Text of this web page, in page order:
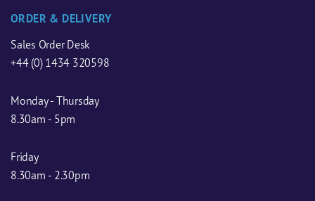
ORDER & DELIVERY
Sales Order Desk
+44 (0) 1434 320598
Monday - Thursday
8.30am - 5pm
Friday
8.30am - 2.30pm